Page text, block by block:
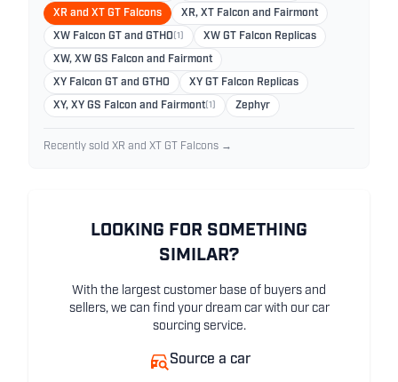
XR and XT GT Falcons XR, XT Falcon and Fairmont
XW Falcon GT and GTHO (1) XW GT Falcon Replicas
XW, XW GS Falcon and Fairmont
XY Falcon GT and GTHO XY GT Falcon Replicas
XY, XY GS Falcon and Fairmont(1) Zephyr
Recently sold XR and XT GT Falcons →
LOOKING FOR SOMETHING
SIMILAR?
With the largest customer base of buyers and
sellers, we can find your dream car with our car
sourcing service.
Source a car